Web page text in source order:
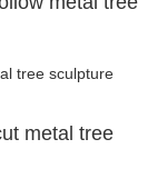
metal tree